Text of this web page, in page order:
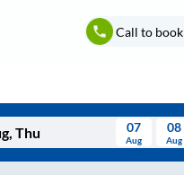
Call to book
07
Aug
08
Aug